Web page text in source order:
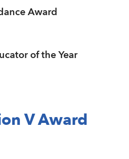
Award
of the Year
V Award